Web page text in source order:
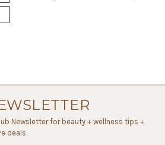
Newsletter for beauty + wellness tips +
deals.